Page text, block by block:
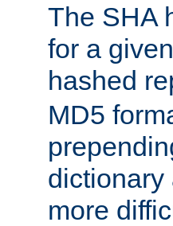
The SHA
for a
hashed
MD5
dictionary
more